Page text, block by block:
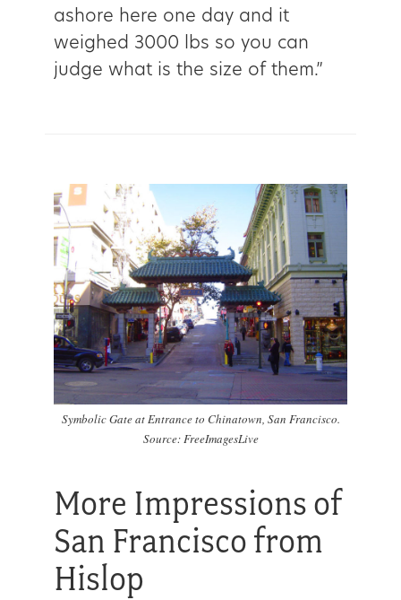
ashore here one day and it
weighed 3000 lbs so you can
judge what is the size of them.”
Symbolic Gate at Entrance to Chinatown, San Francisco.
Source: FreeImagesLive
More Impressions of
San Francisco from
Hislop